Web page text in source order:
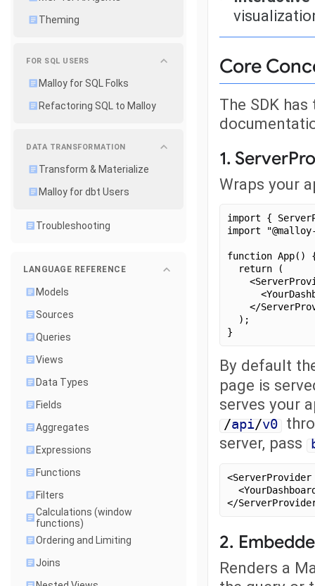
Theming
FOR SQL USERS
Malloy for SQL Folks
Refactoring SQL to Malloy
DATA TRANSFORMATION
Transform & Materialize
Malloy for dbt Users
Troubleshooting
LANGUAGE REFERENCE
Models
Sources
Queries
Views
Data Types
Fields
Aggregates
Expressions
Functions
Filters
Calculations (window
functions)
Ordering and Limiting
Joins
Core
The SDK
1.
Wraps your
import {
import
function App()
  return (
</
  );
}
By default
page is
serves your
/api/v0
server, pass
</
2.
Renders a